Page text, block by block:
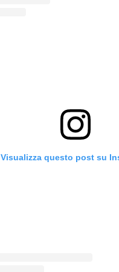
Visualizza questo post su